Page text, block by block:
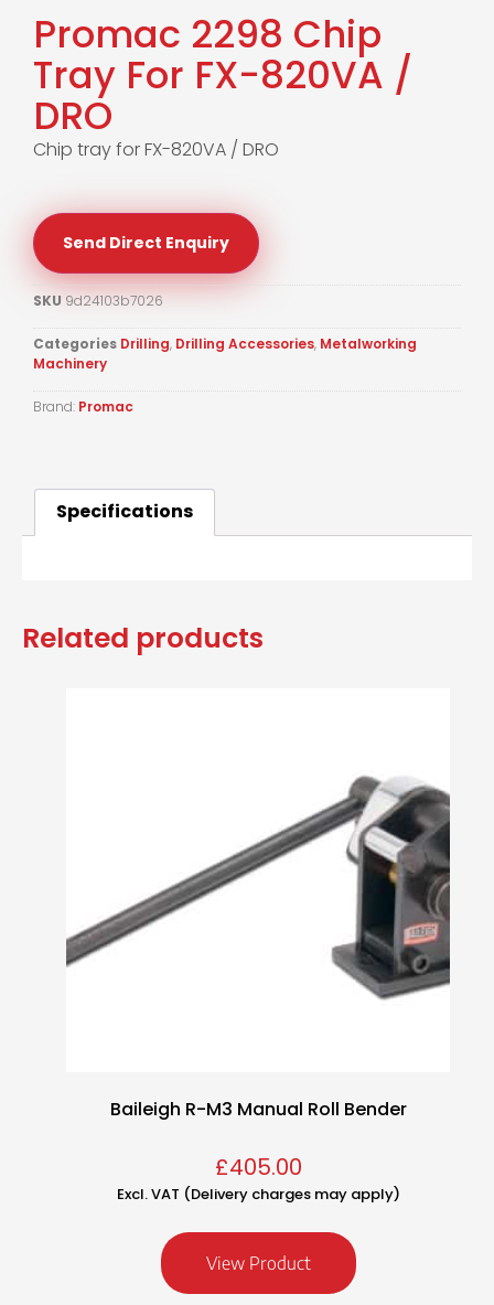
Promac 2298 Chip
Tray For FX-820VA /
DRO
Chip tray for FX-820VA / DRO
Send Direct Enquiry
SKU 9d24103b7026
Categories Drilling, Drilling Accessories, Metalworking
Machinery
Brand: Promac
Specifications
Related products
Baileigh R-M3 Manual Roll Bender
£405.00
Excl. VAT (Delivery charges may apply)
View Product